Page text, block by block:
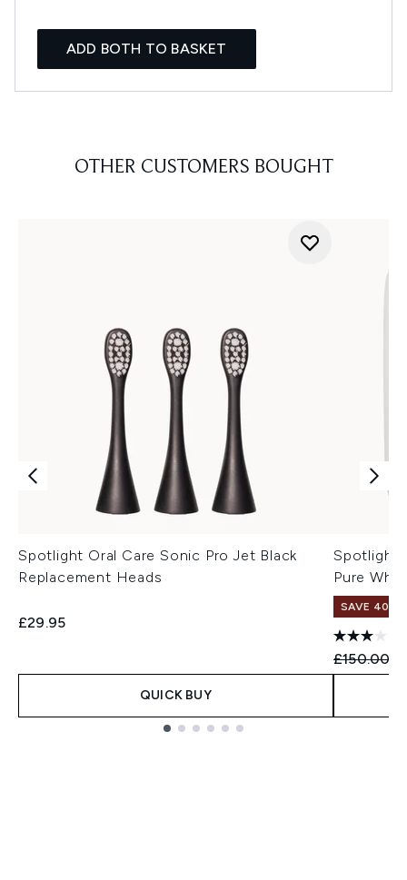
ADD BOTH TO BASKET
OTHER CUSTOMERS BOUGHT
Spotlight Oral Care Sonic Pro Jet Black
Replacement Heads
£29.95
QUICK BUY
Spotlight
Pure
SAVE 40%
£150.00